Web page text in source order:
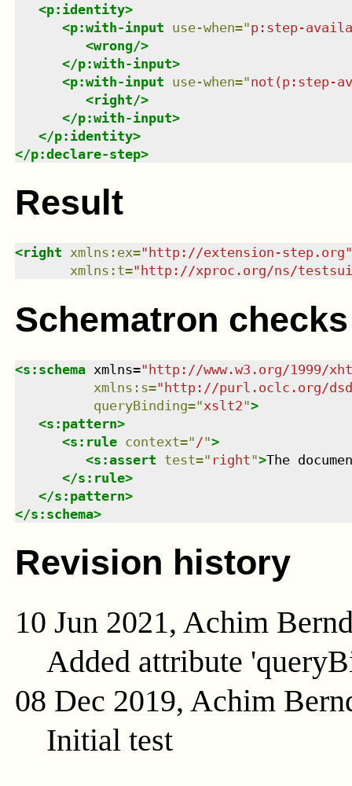
<p:identity>
<p:with-input use-when="p:step-
<wrong/>
</p:with-input>
<p:with-input use-when="not(p:step-
<right/>
</p:with-input>
</p:identity>
</p:declare-step>
Result
<right xmlns : ex=" http://extension-step.org"
xmlns : t=" http://xproc.org/ns/
Schematron checks
<s:schema xmlns="http://www.w3.org/1999/
xmlns : s="http://purl.oclc.org/
queryBinding="xslt2">
<s:pattern>
<s:rule context=" /">
<s:assert test=" right">The
</s:rule>
</s:pattern>
</s:schema>
Revision history
10 Jun 2021, Achim
Added attribute
08 Dec 2019, Achim
Initial test